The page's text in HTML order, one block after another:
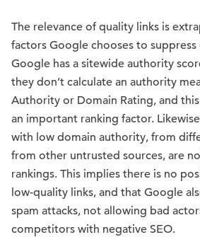
The relevance of quality links is
factors Google chooses to suppress
Google has a sitewide authority
they don’t calculate an authority
Authority or Domain Rating, and
an important ranking factor.
with low domain authority, from
from other untrusted sources, are
rankings. This implies there is no
low-quality links, and that Google
spam attacks, not allowing bad
competitors with negative SEO.